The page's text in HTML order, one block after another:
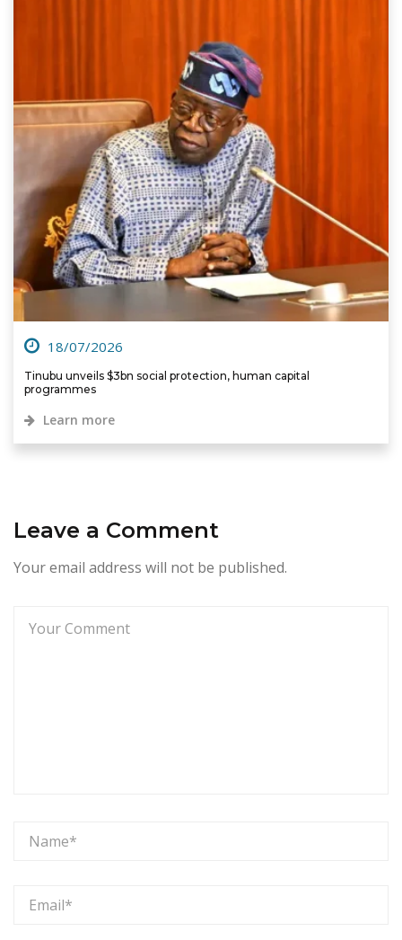
18/07/2026
Tinubu unveils $3bn social protection, human capital
programmes
Learn more
Leave a Comment
Your email address will not be published.